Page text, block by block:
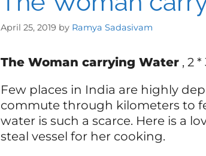
April 25, 2019 by Ramya Sadasivam
The Woman carrying Water , 2
Few places in India are highly
commute through kilometers to
water is such a scarce. Here is a
steal vessel for her cooking.